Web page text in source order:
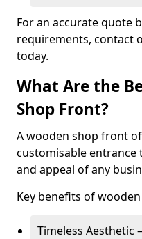
For an accurate quote
requirements, contact
today.
What Are the
Shop Front?
A wooden shop front
customisable entrance
and appeal of any
Key benefits of
Timeless Aesthetic